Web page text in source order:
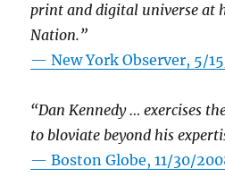
print and digital universe at
Nation.”
—New York Observer, 5/
“Dan Kennedy … exercises
to bloviate beyond his
—Boston Globe, 11/30/